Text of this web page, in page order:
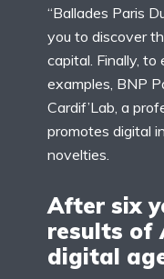
“Ballades Paris
you to discover
capital. Finally,
examples, BNP
Cardif’Lab, a
promotes digital
novelties.
After six
results of
digital